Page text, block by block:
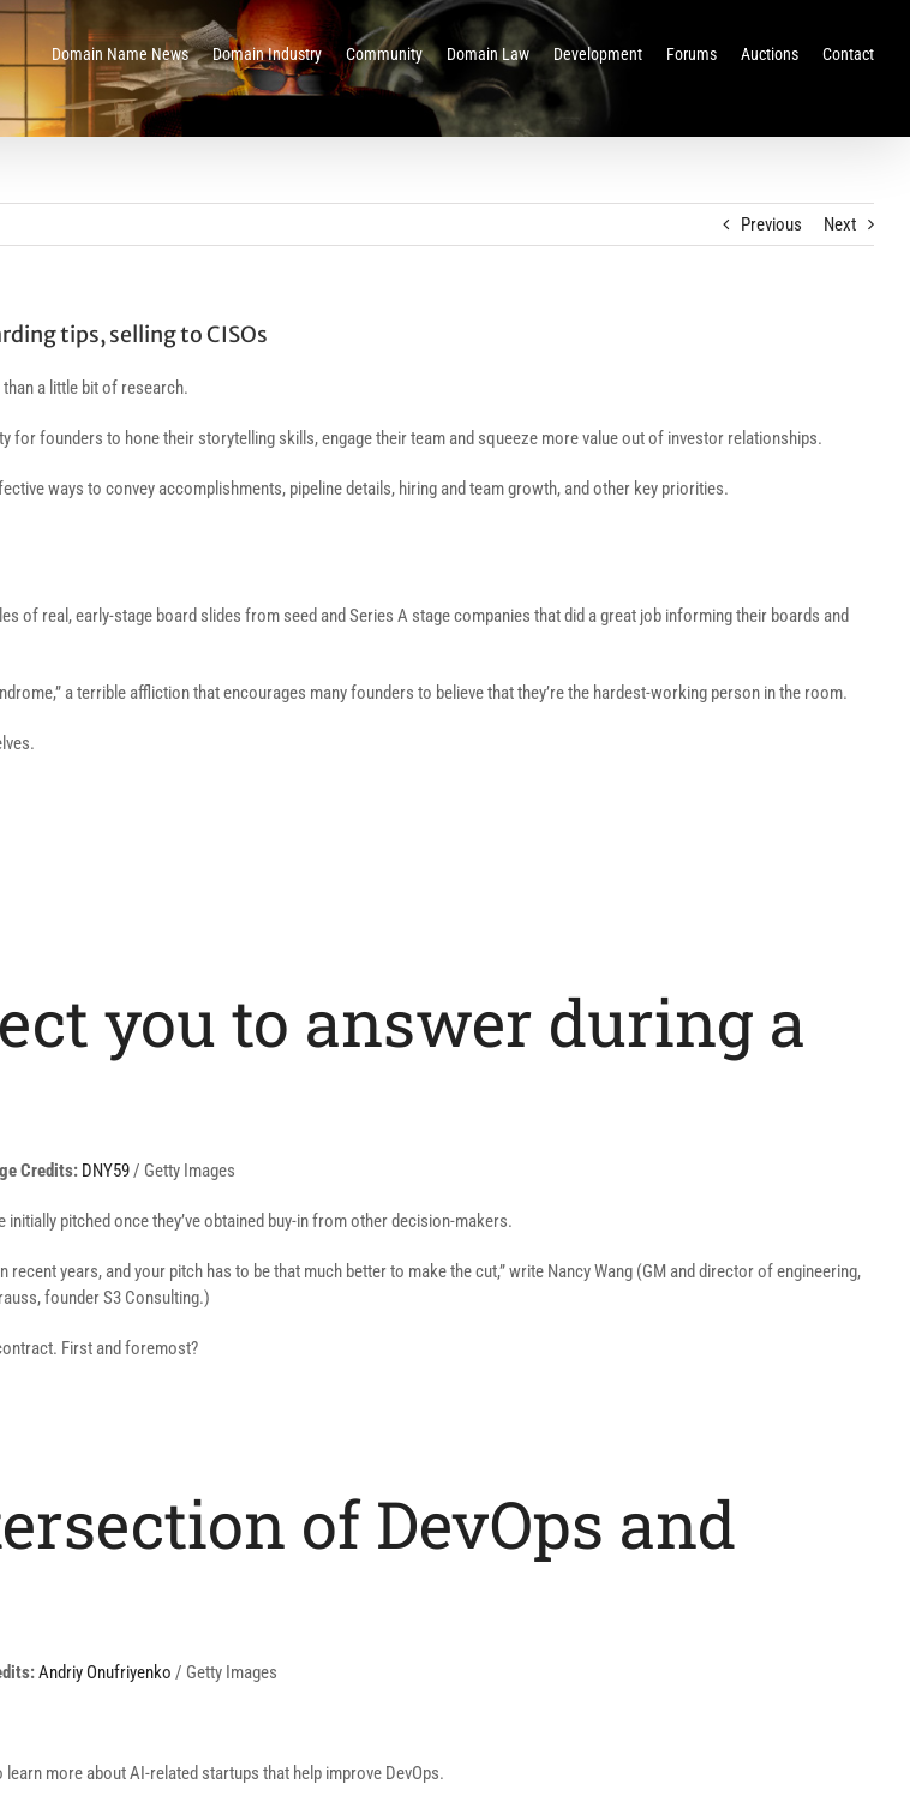
Domain Name News Domain Industry Community Domain Law Development Forums Auctions Contact
Previous Next
tips, selling to CISOs
a little bit of research.
founders to hone their storytelling skills, engage their team and squeeze more value out of investor relationships.
ways to convey accomplishments, pipeline details, hiring and team growth, and other key priorities.
of real, early-stage board slides from seed and Series A stage companies that did a great job informing their boards and
a terrible affliction that encourages many founders to believe that they’re the hardest-working person in the room.
you to answer during a
Credits: DNY59 (opens
a
window)
/ Getty Images
pitched once they’ve obtained buy-in from other decision-makers.
years, and your pitch has to be that much better to make the cut,” write Nancy Wang (GM and director of engineering,
founder S3 Consulting.)
First and foremost?
of DevOps and
Andriy Onufriyenko (opens
window)
/ Getty Images
more about AI-related startups that help improve DevOps.